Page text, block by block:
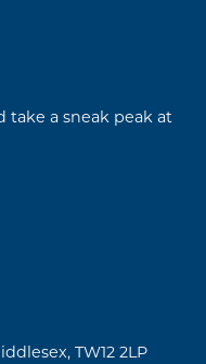
take a sneak peak at
TW12 2LP